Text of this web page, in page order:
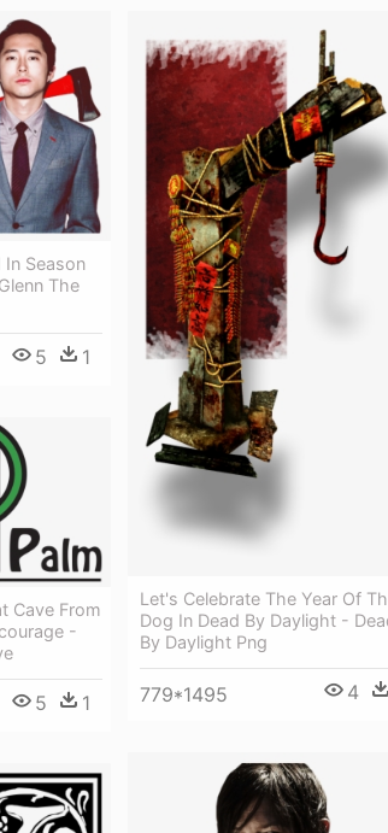
In Season
The
5 1
Let's Celebrate The Year Of
Dog In Dead By Daylight -
By Daylight Png
779*1495 4
Cave From
-
5 1